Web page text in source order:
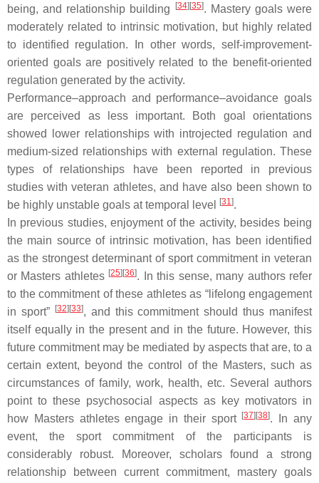
being, and relationship building
[34] [35]. Mastery goals were
moderately related to intrinsic motivation, but highly related
to identified regulation. In other words, self-improvement-
oriented goals are positively related to the benefit-oriented
regulation generated by the activity.
Performance–approach and performance–avoidance goals
are perceived as less important. Both goal orientations
showed lower relationships with introjected regulation and
medium-sized relationships with external regulation. These
types of relationships have been reported in previous
studies with veteran athletes, and have also been shown to
be highly unstable goals at temporal level
[31].
In previous studies, enjoyment of the activity, besides being
the main source of intrinsic motivation, has been identified
as the strongest determinant of sport commitment in veteran
or Masters athletes [25] [36]. In this sense, many authors refer
to the commitment of these athletes as “lifelong engagement
in sport”
[32] [33], and this commitment should thus manifest
itself equally in the present and in the future. However, this
future commitment may be mediated by aspects that are, to a
certain extent, beyond the control of the Masters, such as
circumstances of family, work, health, etc. Several authors
point to these psychosocial aspects as key motivators in
how Masters athletes engage in their sport [37] [38]. In any
event, the sport commitment of the participants is
considerably robust. Moreover, scholars found a strong
relationship between current commitment, mastery goals